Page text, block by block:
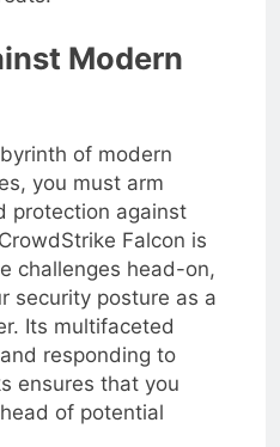
Modern
of modern
you must arm
protection against
Falcon is
challenges head-on,
security posture as a
Its multifaceted
responding to
ensures that you
of potential